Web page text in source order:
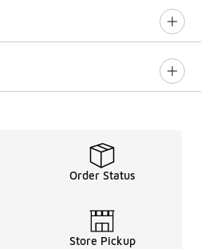
Order Status
Store Pickup